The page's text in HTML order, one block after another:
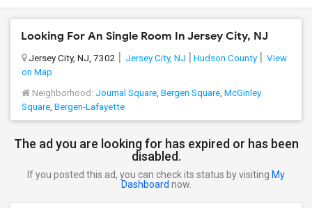
Looking For An Single Room In Jersey City, NJ
Jersey City, NJ, 7302 Jersey City, NJ Hudson County
View
on Map
Neighborhood: Journal Square Bergen Square McGinley
Square Bergen-Lafayette
The ad you are looking for has expired or has been
disabled.
If you posted this ad, you can check its status by visiting My
Dashboard now.